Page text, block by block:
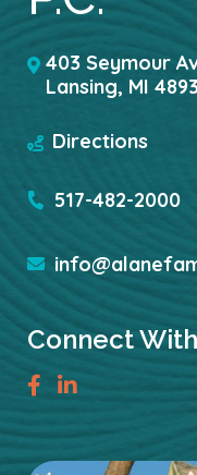
403 Seymour
Lansing, MI
Directions
517-482-2000
Connect